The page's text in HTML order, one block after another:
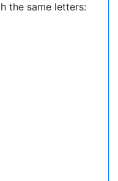
the same letters: